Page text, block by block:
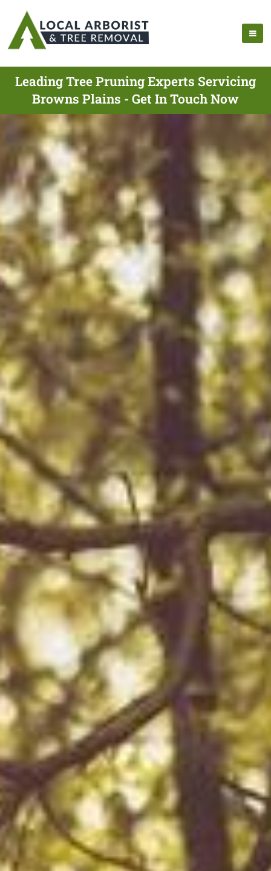
Leading Tree Pruning Experts Servicing
Browns Plains - Get In Touch Now